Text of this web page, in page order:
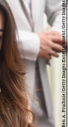
Ben A. Pruchnie/Getty Images Entertainment/Getty Images